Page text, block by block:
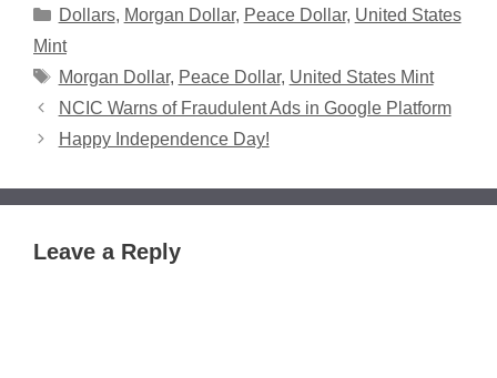
Categories
Dollars, Morgan Dollar, Peace Dollar, United States
Mint
Tags
Morgan Dollar, Peace Dollar, United States Mint
NCIC Warns of Fraudulent Ads in Google Platform
Happy Independence Day!
Leave a Reply